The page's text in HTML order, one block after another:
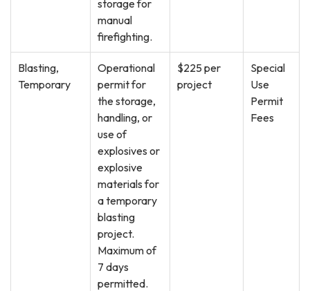
storage for
manual
firefighting.
Blasting,
Temporary
Operational
permit for
the storage,
handling, or
use of
explosives or
explosive
materials for
a temporary
blasting
project.
Maximum of
7 days
permitted.
$225 per
project
Special
Use
Permit
Fees